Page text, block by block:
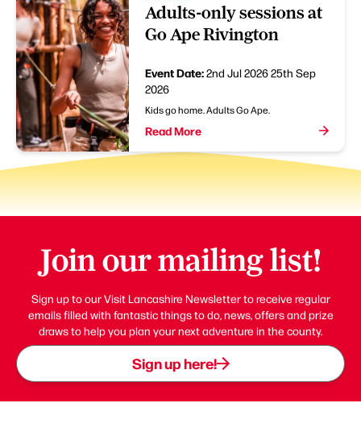
Adults-only sessions at
Go Ape Rivington
Event Date:2nd Jul 202625th Sep
2026
Kids go home. Adults Go Ape.
Read More
Join our mailing list!
Sign up to our Visit Lancashire Newsletter to receive regular
emails filled with fantastic things to do, news, offers and prize
draws to help you plan your next adventure in the county.
Sign up here!